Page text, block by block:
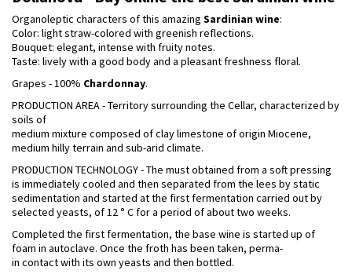
Organoleptic characters of this amazing Sardinian wine:
Color: light straw-colored with greenish reflections.
Bouquet: elegant, intense with fruity notes.
Taste: lively with a good body and a pleasant freshness floral.
Grapes - 100% Chardonnay.
PRODUCTION AREA - Territory surrounding the Cellar, characterized by
soils of
medium mixture composed of clay limestone of origin Miocene,
medium hilly terrain and sub-arid climate.
PRODUCTION TECHNOLOGY - The must obtained from a soft pressing
is immediately cooled and then separated from the lees by static
sedimentation and started at the first fermentation carried out by
selected yeasts, of 12 ° C for a period of about two weeks.
Completed the first fermentation, the base wine is started up of
foam in autoclave. Once the froth has been taken, perma-
in contact with its own yeasts and then bottled.